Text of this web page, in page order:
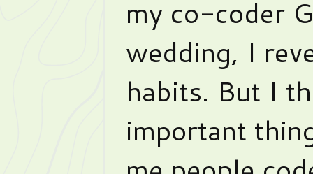
my co-coder
wedding, I
habits. But I
important